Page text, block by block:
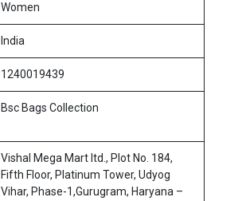
Women
India
1240019439
Bsc Bags Collection
Vishal Mega Mart ltd., Plot No. 184,
Fifth Floor, Platinum Tower, Udyog
Vihar, Phase-1,Gurugram, Haryana –